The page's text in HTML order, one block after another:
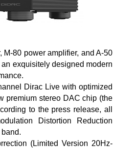
80 power amplifier, and A-50
exquisitely designed modern
Dirac Live with optimized
premium stereo DAC chip (the
to the press release, all
Distortion Reduction
(Limited Version 20Hz-